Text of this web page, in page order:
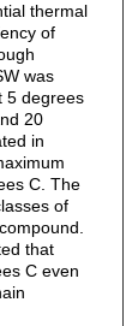
thermal
of
was
5 degrees
20
in
C. The
of
that
C even